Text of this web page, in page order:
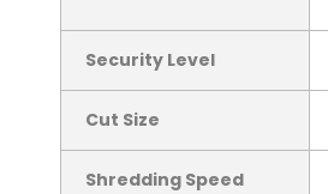
Security Level
Cut Size
Shredding Speed